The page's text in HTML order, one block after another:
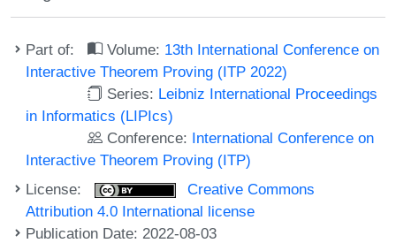
Part of: Volume: 13th International Conference on
Interactive Theorem Proving (ITP 2022)
Series: Leibniz International Proceedings
in Informatics (LIPIcs)
Conference: International Conference on
Interactive Theorem Proving (ITP)
License:
Creative Commons
Attribution 4.0 International license
Publication Date: 2022-08-03